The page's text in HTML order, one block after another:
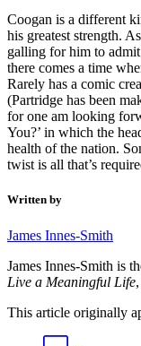
Coogan is a different
his greatest strength.
galling for him to admit
there comes a time
Rarely has a comic
(Partridge has been
for one am looking
You?’ in which the
health of the nation.
twist is all that’s
Written by
James Innes-Smith
James Innes-Smith is
Live a Meaningful Life
This article originally